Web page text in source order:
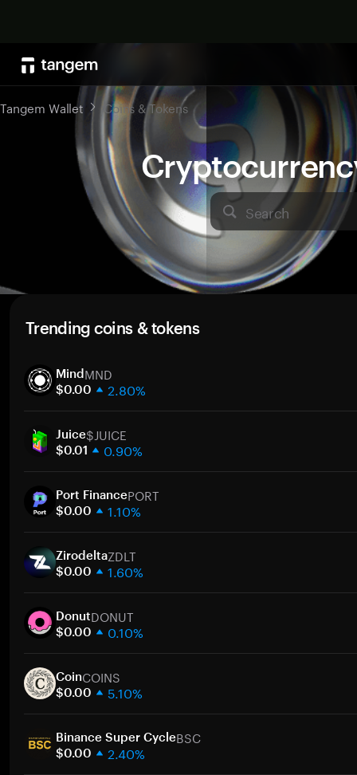
Search
Tangem Wallet Coins & Tokens
Trending coins & tokens
MindMND
$0.00 2.80%
30 days
Market cap
Juice$JUICE
$0.01 0.90%
30 days
Market cap
Port FinancePORT
$0.00 1.10%
30 days
Market cap
ZirodeltaZDLT
$0.00 1.60%
30 days
Market cap
DonutDONUT
$0.00 0.10%
30 days
Market cap
CoinCOINS
$0.00 5.10%
30 days
Market cap
Binance Super CycleBSC
$0.00 2.40%